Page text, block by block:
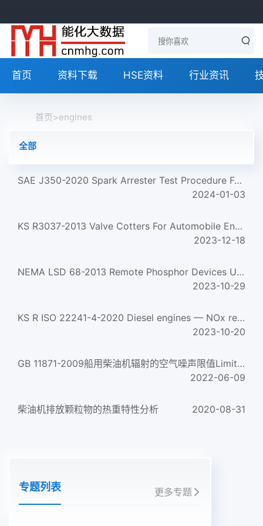
首页 资料下载 HSE资料 行业资讯
首页>engines
全部
SAE J350-2020 Spark Arrester Test Procedure For Medium Size Engines
2024-01-03
KS R3037-2013 Valve Cotters For Automobile Engines
2023-12-18
NEMA LSD 68-2013 Remote Phosphor Devices Used In Led Lamps, Engines And Luminaires
2023-10-29
KS R ISO 22241-4-2020 Diesel engines — NOx reduction agent AUS 32 —Part 4: Refilling interface
2023-10-20
GB 11871-2009船用柴油机辐射的空气噪声限值Limits of airborne noise emitted by marine diesel engines...
2022-06-09
柴油机排放颗粒物的热重特性分析 2020-08-31
专题列表 更多专题